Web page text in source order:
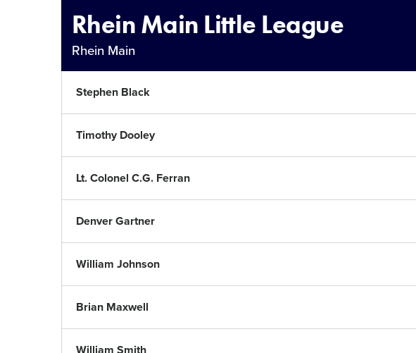
Rhein Main Little League
Rhein Main
Stephen Black
Timothy Dooley
Lt. Colonel C.G. Ferran
Denver Gartner
William Johnson
Brian Maxwell
William Smith